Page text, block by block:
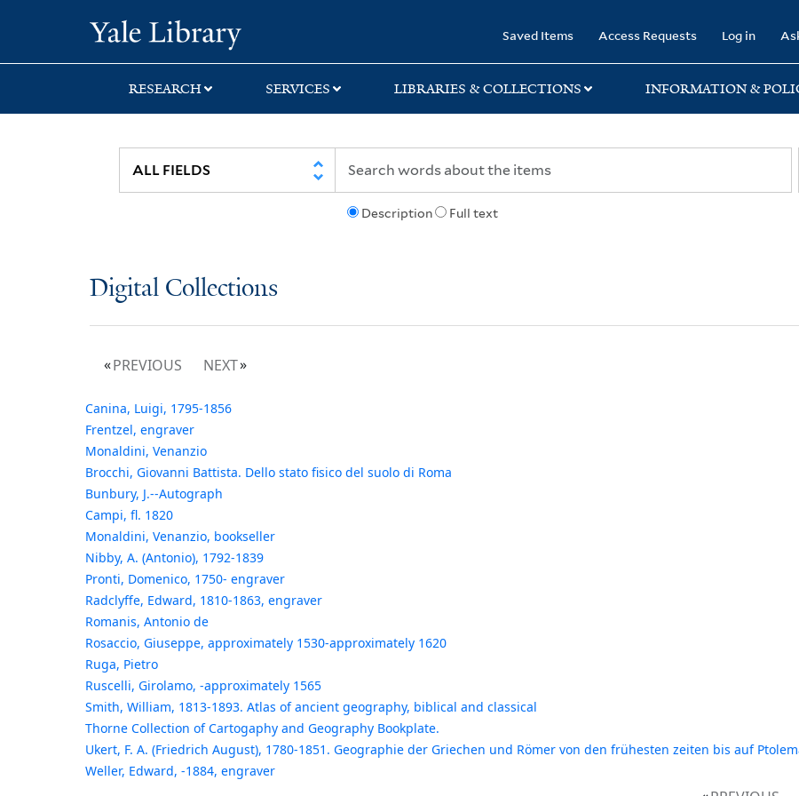
search
main
Saved Items Access Requests Log in
RESEARCH SERVICES LIBRARIES & COLLECTIONS INFORMATION &
Description Full text
Digital Collections
PREVIOUS NEXT
Canina, Luigi, 1795-1856
Frentzel, engraver
Monaldini, Venanzio
Brocchi, Giovanni Battista. Dello stato fisico del suolo di Roma
Bunbury, J.--Autograph
Campi, fl. 1820
Monaldini, Venanzio, bookseller
Nibby, A. (Antonio), 1792-1839
Pronti, Domenico, 1750- engraver
Radclyffe, Edward, 1810-1863, engraver
Romanis, Antonio de
Rosaccio, Giuseppe, approximately 1530-approximately 1620
Ruga, Pietro
Ruscelli, Girolamo, -approximately 1565
Smith, William, 1813-1893. Atlas of ancient geography, biblical and classical
Thorne Collection of Cartogaphy and Geography Bookplate.
Ukert, F. A. (Friedrich August), 1780-1851. Geographie der Griechen und Römer von den frühesten zeiten bis auf
Weller, Edward, -1884, engraver